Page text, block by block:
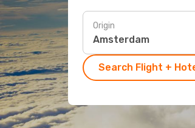
Origin
Search Flight +